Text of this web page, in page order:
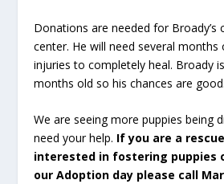
Donations are needed for Broady’s
center. He will need several months
injuries to completely heal. Broady
months old so his chances are good.
We are seeing more puppies being
need your help. If you are a
interested in fostering puppies
our Adoption day please call